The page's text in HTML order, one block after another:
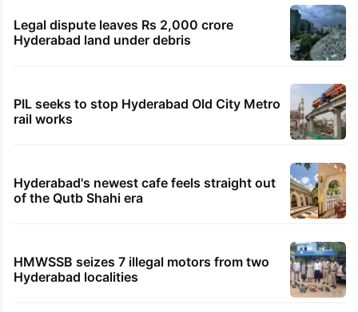
Legal dispute leaves Rs 2,000 crore
Hyderabad land under debris
PIL seeks to stop Hyderabad Old City Metro
rail works
Hyderabad's newest cafe feels straight out
of the Qutb Shahi era
HMWSSB seizes 7 illegal motors from two
Hyderabad localities